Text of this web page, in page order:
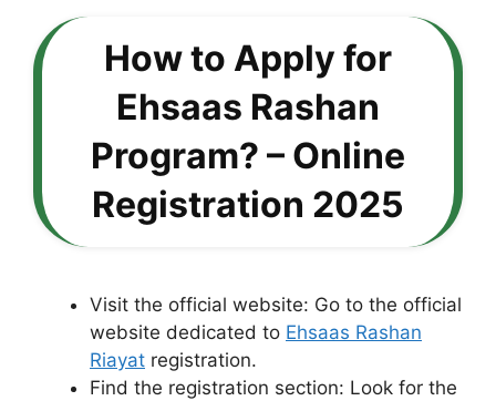
How to Apply for
Ehsaas Rashan
Program? – Online
Registration 2025
Visit the official website: Go to the official
website dedicated to Ehsaas Rashan
Riayat registration.
Find the registration section: Look for the